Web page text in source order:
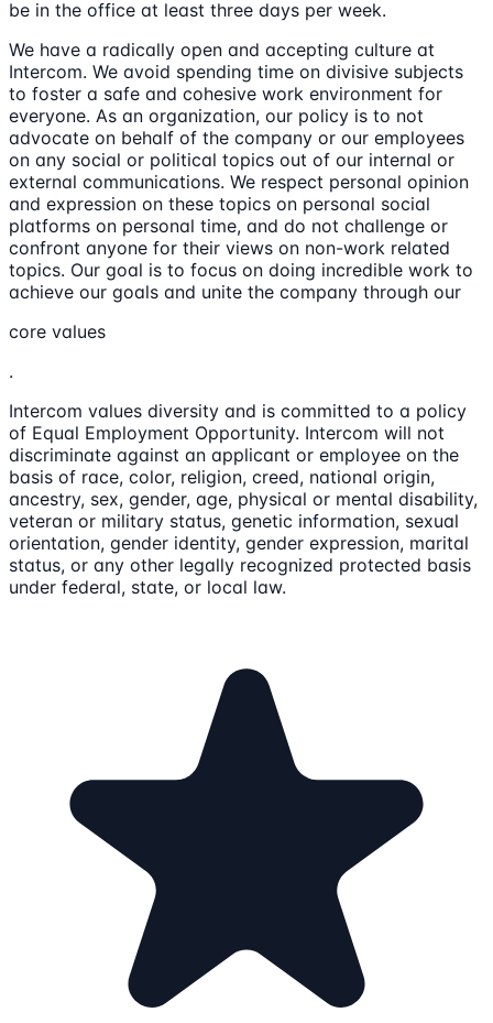
be in the office at least three days per week.
We have a radically open and accepting culture at
Intercom. We avoid spending time on divisive subjects
to foster a safe and cohesive work environment for
everyone. As an organization, our policy is to not
advocate on behalf of the company or our employees
on any social or political topics out of our internal or
external communications. We respect personal opinion
and expression on these topics on personal social
platforms on personal time, and do not challenge or
confront anyone for their views on non-work related
topics. Our goal is to focus on doing incredible work to
achieve our goals and unite the company through our
core values
.
Intercom values diversity and is committed to a policy
of Equal Employment Opportunity. Intercom will not
discriminate against an applicant or employee on the
basis of race, color, religion, creed, national origin,
ancestry, sex, gender, age, physical or mental disability,
veteran or military status, genetic information, sexual
orientation, gender identity, gender expression, marital
status, or any other legally recognized protected basis
under federal, state, or local law.